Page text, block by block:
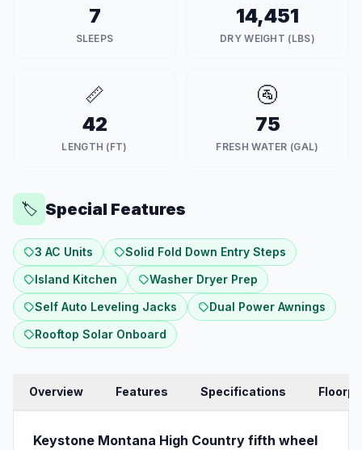
7
SLEEPS
14,451
DRY WEIGHT (LBS)
📏
42
LENGTH (FT)
🚰
75
FRESH WATER (GAL)
🏷️ Special Features
3 AC Units
Solid Fold Down Entry Steps
Island Kitchen
Washer Dryer Prep
Self Auto Leveling Jacks
Dual Power Awnings
Rooftop Solar Onboard
Overview Features Specifications
Keystone Montana High Country fifth wheel